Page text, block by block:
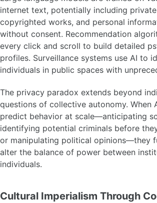
internet text, potentially including
copyrighted works, and personal
without consent. Recommendation
every click and scroll to build detailed
profiles. Surveillance systems use AI to
individuals in public spaces with
The privacy paradox extends beyond
questions of collective autonomy. When
predict behavior at scale—anticipating
identifying potential criminals before
or manipulating political opinions—they
alter the balance of power between
individuals.
Cultural Imperialism Through